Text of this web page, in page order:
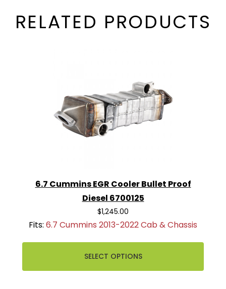
RELATED PRODUCTS
6.7 Cummins EGR Cooler Bullet Proof
Diesel 6700125
$1,245.00
Fits: 6.7 Cummins 2013-2022 Cab & Chassis
SELECT OPTIONS